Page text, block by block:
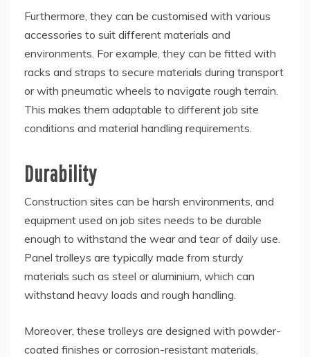
Furthermore, they can be customised with various
accessories to suit different materials and
environments. For example, they can be fitted with
racks and straps to secure materials during transport
or with pneumatic wheels to navigate rough terrain.
This makes them adaptable to different job site
conditions and material handling requirements.
Durability
Construction sites can be harsh environments, and
equipment used on job sites needs to be durable
enough to withstand the wear and tear of daily use.
Panel trolleys are typically made from sturdy
materials such as steel or aluminium, which can
withstand heavy loads and rough handling.
Moreover, these trolleys are designed with powder-
coated finishes or corrosion-resistant materials,